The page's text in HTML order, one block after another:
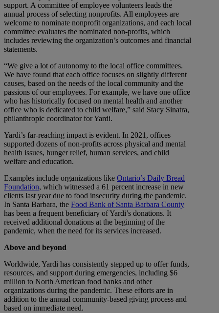
support. A committee of employee volunteers leads the
annual process of selecting nonprofits. All employees are
welcome to nominate nonprofit organizations, and each local
committee evaluates the nominated non-profits, which
includes reviewing the organization’s outcomes and financial
statements.
“We give a lot of autonomy to the local office committees.
We have found that each office focuses on slightly different
causes, based on the needs of the local community and the
passions of our employees. For example, we have one office
who has historically focused on mental health and another
office who is dedicated to child welfare,” said Stacy Sinatra,
philanthropic coordinator for Yardi.
Yardi’s far-reaching impact is evident. In 2021, offices
supported dozens of non-profits across physical and mental
health issues, hunger relief, human services, and child
welfare and education.
Examples include organizations like Ontario’s Daily Bread
Foundation, which witnessed a 61 percent increase in new
clients last year due to food insecurity during the pandemic.
In Santa Barbara, the Food Bank of Santa Barbara County
has been a frequent beneficiary of Yardi’s donations. It
received additional donations at the beginning of the
pandemic, when the need for its services increased.
Above and beyond
Worldwide, Yardi has consistently stepped up to offer funds,
resources, and support during emergencies, including $6
million to North American food banks and other
organizations during the pandemic. These efforts are in
addition to the annual community-based giving process and
based on immediate need.